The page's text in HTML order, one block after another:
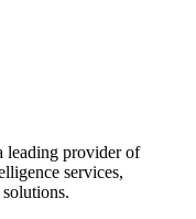
leading provider of
services,